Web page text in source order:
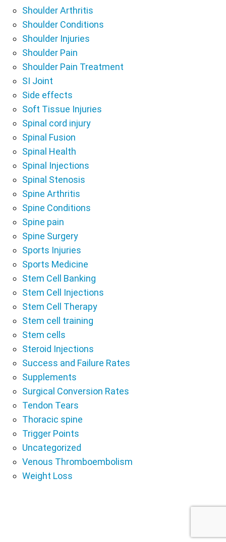
Shoulder Arthritis
Shoulder Conditions
Shoulder Injuries
Shoulder Pain
Shoulder Pain Treatment
SI Joint
Side effects
Soft Tissue Injuries
Spinal cord injury
Spinal Fusion
Spinal Health
Spinal Injections
Spinal Stenosis
Spine Arthritis
Spine Conditions
Spine pain
Spine Surgery
Sports Injuries
Sports Medicine
Stem Cell Banking
Stem Cell Injections
Stem Cell Therapy
Stem cell training
Stem cells
Steroid Injections
Success and Failure Rates
Supplements
Surgical Conversion Rates
Tendon Tears
Thoracic spine
Trigger Points
Uncategorized
Venous Thromboembolism
Weight Loss